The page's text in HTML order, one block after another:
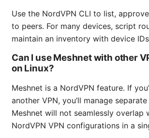
Use the NordVPN CLI to list,
to peers. For many devices, script
maintain an inventory with device
Can I use Meshnet with other
on Linux?
Meshnet is a NordVPN feature. If
another VPN, you’ll manage
Meshnet will not seamlessly overlap
NordVPN VPN configurations in a